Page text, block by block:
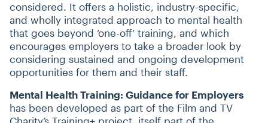
considered. It offers a holistic, industry-specific,
and wholly integrated approach to mental health
that goes beyond ‘one-off’ training, and which
encourages employers to take a broader look by
considering sustained and ongoing development
opportunities for them and their staff.
Mental Health Training: Guidance for Employers
has been developed as part of the Film and TV
Charity’s Training+ project, itself part of the